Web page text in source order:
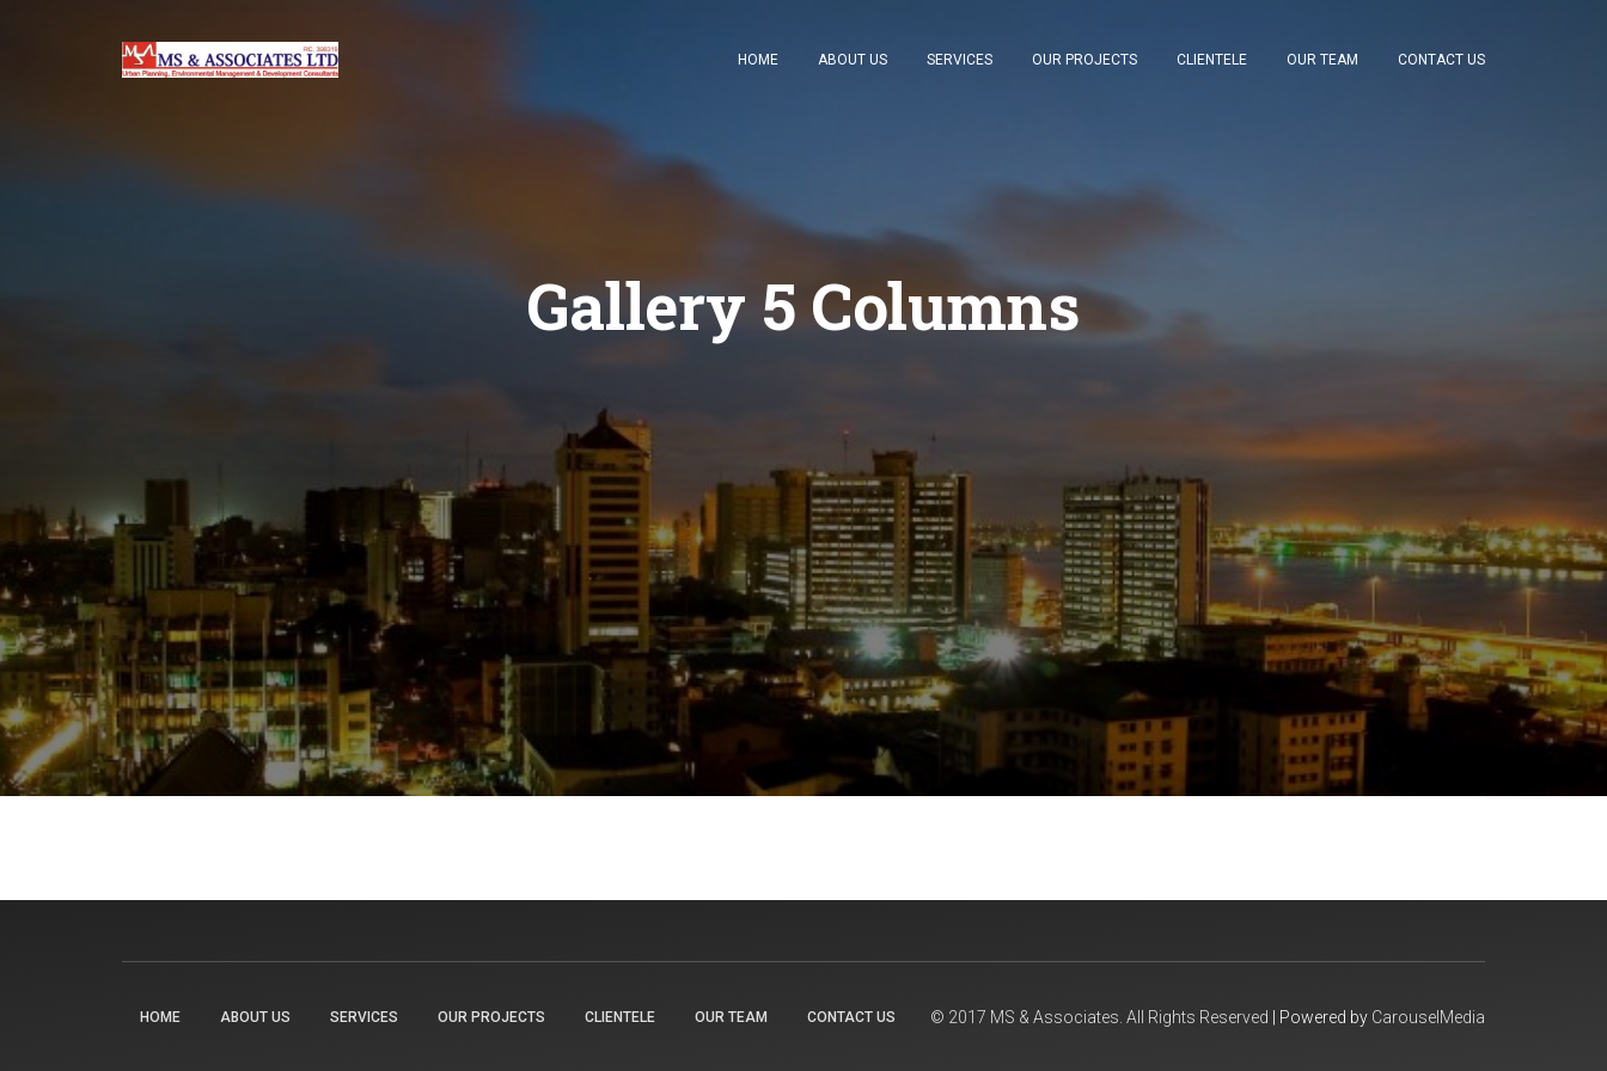
HOME ABOUT US SERVICES OUR PROJECTS CLIENTELE OUR TEAM CONTACT US
Gallery 5 Columns
HOME ABOUT US SERVICES OUR PROJECTS CLIENTELE OUR TEAM CONTACT US © 2017 MS & Associates. All Rights Reserved | Powered by CarouselMedia